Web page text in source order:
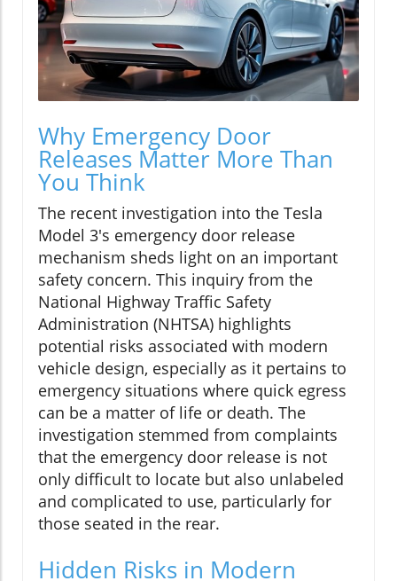
Why Emergency Door
Releases Matter More Than
You Think
The recent investigation into the Tesla
Model 3's emergency door release
mechanism sheds light on an important
safety concern. This inquiry from the
National Highway Traffic Safety
Administration (NHTSA) highlights
potential risks associated with modern
vehicle design, especially as it pertains to
emergency situations where quick egress
can be a matter of life or death. The
investigation stemmed from complaints
that the emergency door release is not
only difficult to locate but also unlabeled
and complicated to use, particularly for
those seated in the rear.
Hidden Risks in Modern